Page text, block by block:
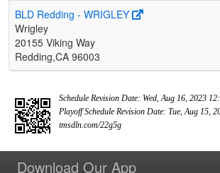
BLD Redding - WRIGLEY
Wrigley
20155 Viking Way
Redding,CA 96003
Schedule Revision Date: Wed, Aug 16, 2023
Playoff Schedule Revision Date: Tue, Aug 15,
tmsdln.com/22g5g
Download Our App